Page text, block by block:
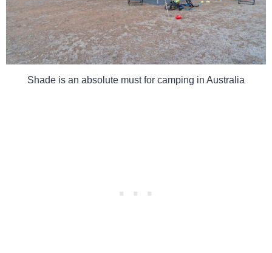
Shade is an absolute must for camping in Australia